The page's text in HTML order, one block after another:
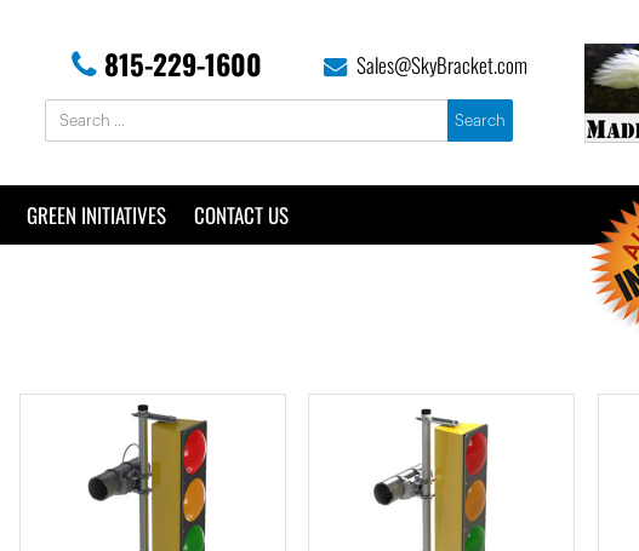
815-229-1600 Sales@SkyBracket.com
GREEN INITIATIVES CONTACT US